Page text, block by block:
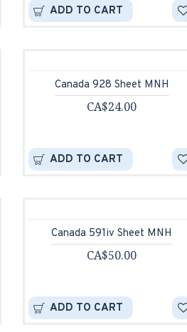
ADD TO CART
Canada 928 Sheet MNH
CA$24.00
ADD TO CART
Canada 591iv Sheet MNH
CA$50.00
ADD TO CART